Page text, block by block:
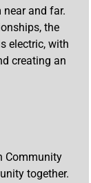
and far.
the
electric, with
creating an
Community
together.